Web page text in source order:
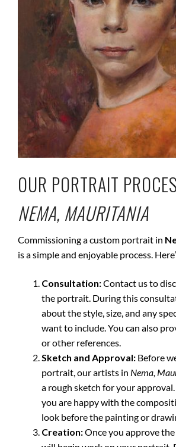
OUR PORTRAIT
NEMA, MAURITANIA
Commissioning a custom portrait in
is a simple and enjoyable process.
Consultation:Contact us to
the portrait. During this
about the style, size, and any
want to include. You can also
or other references.
Sketch and Approval: Before
portrait, our artists in Nema,
a rough sketch for your
you are happy with the
look before the painting or
Creation:Once you approve